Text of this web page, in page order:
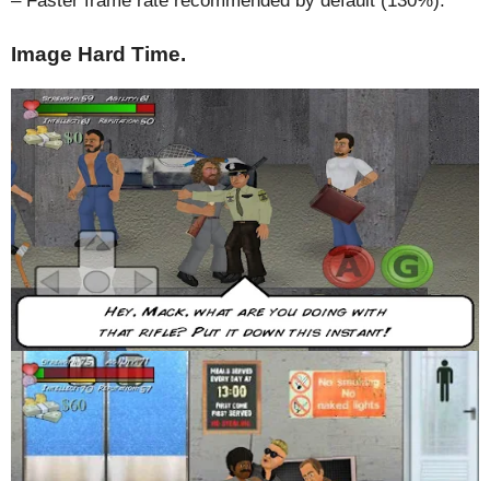
Image Hard Time.